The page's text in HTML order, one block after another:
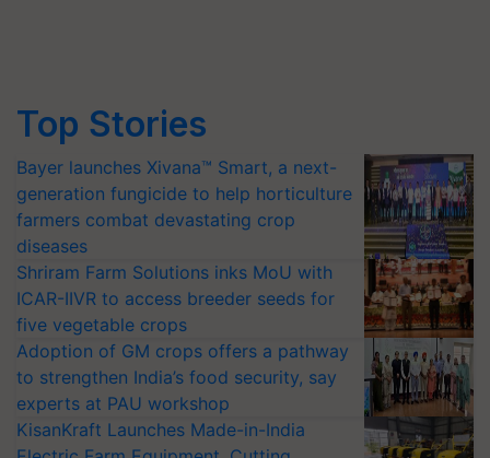
Top Stories
Bayer launches Xivana™ Smart, a next-
generation fungicide to help horticulture
farmers combat devastating crop
diseases
Shriram Farm Solutions inks MoU with
ICAR-IIVR to access breeder seeds for
five vegetable crops
Adoption of GM crops offers a pathway
to strengthen India’s food security, say
experts at PAU workshop
KisanKraft Launches Made-in-India